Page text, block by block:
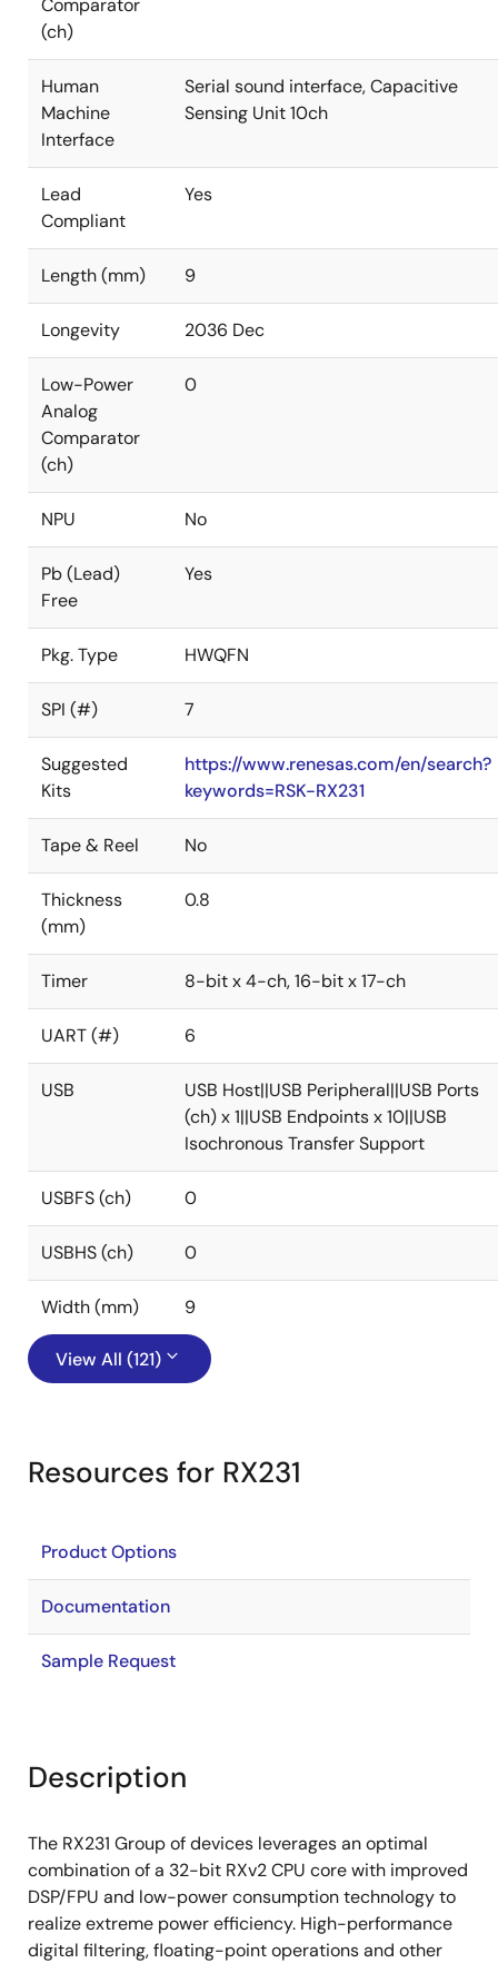
Comparator
(ch)
Human
Machine
Interface
Serial sound interface, Capacitive
Sensing Unit 10ch
Lead
Compliant
Yes
Length (mm) 9
Longevity 2036 Dec
Low-Power
Analog
Comparator
(ch)
0
NPU No
Pb (Lead)
Free
Yes
Pkg. Type HWQFN
SPI (#) 7
Suggested
Kits
https://www.renesas.com/en/search?
keywords=RSK-RX231
Tape & Reel No
Thickness
(mm)
0.8
Timer 8-bit x 4-ch, 16-bit x 17-ch
UART (#) 6
USB
USB Host||USB Peripheral||USB Ports
(ch) x 1||USB Endpoints x 10||USB
Isochronous Transfer Support
USBFS (ch) 0
USBHS (ch) 0
Width (mm) 9
View All (121)
Resources for RX231
Product Options
Documentation
Sample Request
Description
The RX231 Group of devices leverages an optimal
combination of a 32-bit RXv2 CPU core with improved
DSP/FPU and low-power consumption technology to
realize extreme power efficiency. High-performance
digital filtering, floating-point operations and other